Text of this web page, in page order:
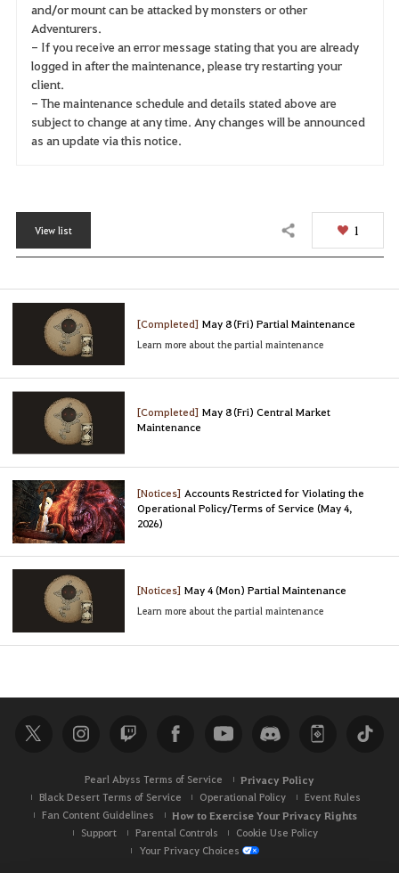
and/or mount can be attacked by monsters or other
Adventurers.
- If you receive an error message stating that you are already
logged in after the maintenance, please try restarting your
client.
- The maintenance schedule and details stated above are
subject to change at any time. Any changes will be announced
as an update via this notice.
View list Share 1
[Completed] May 8 (Fri) Partial Maintenance
Learn more about the partial maintenance
[Completed] May 8 (Fri) Central Market
Maintenance
[Notices] Accounts Restricted for Violating the
Operational Policy/Terms of Service (May 4,
2026)
[Notices] May 4 (Mon) Partial Maintenance
Learn more about the partial maintenance
Pearl Abyss Terms of Service Privacy Policy
Black Desert Terms of Service Operational Policy
Event Rules
Fan Content Guidelines
How to Exercise Your Privacy Rights
Support Parental Controls
Cookie Use Policy
Your Privacy Choices